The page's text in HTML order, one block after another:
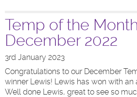
Temp of the
December 2022
3rd January 2023
Congratulations to our December
winner Lewis! Lewis has won with an
Well done Lewis, great to see so